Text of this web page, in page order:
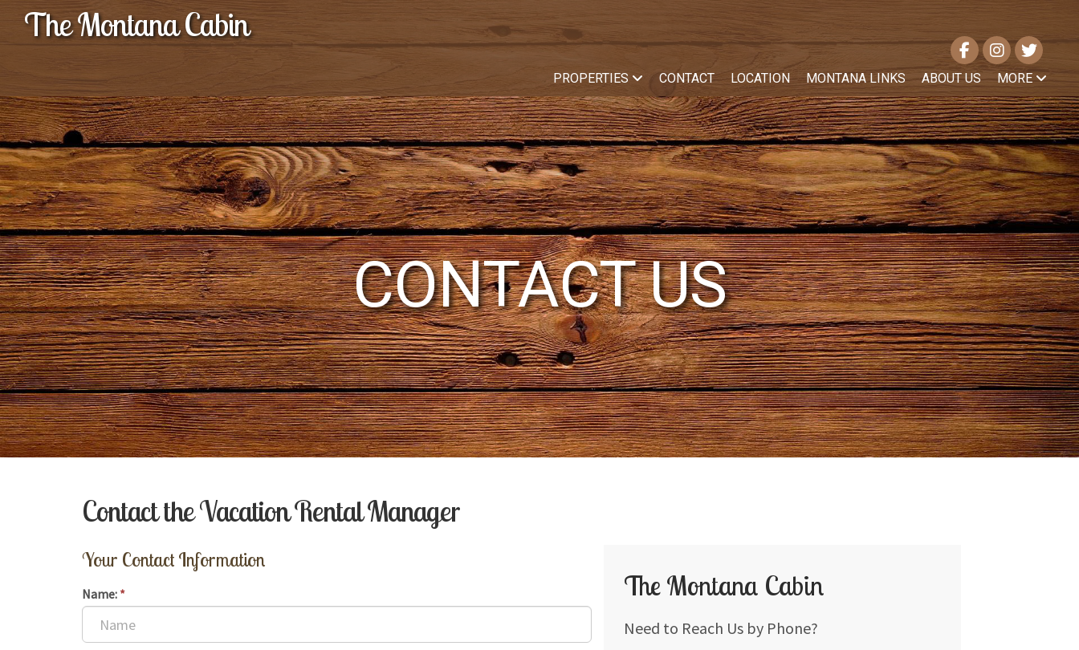
The Montana Cabin
MORE
ABOUT US
MONTANA LINKS
LOCATION
CONTACT
PROPERTIES
CONTACT US
Contact the Vacation Rental Manager
Your Contact Information
Name: * The Montana Cabin
Need to Reach Us by Phone?